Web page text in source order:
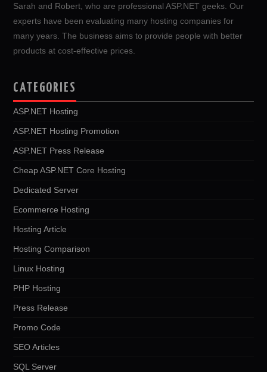
Sarah and Robert, who are professional ASP.NET geeks. Our
experts have been evaluating many hosting companies for
many years. The business aims to provide people with better
products at cost-effective prices.
CATEGORIES
ASP.NET Hosting
ASP.NET Hosting Promotion
ASP.NET Press Release
Cheap ASP.NET Core Hosting
Dedicated Server
Ecommerce Hosting
Hosting Article
Hosting Comparison
Linux Hosting
PHP Hosting
Press Release
Promo Code
SEO Articles
SQL Server